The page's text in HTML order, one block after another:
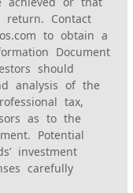
Contact
to obtain a
Document
should
analysis of the
tax,
as to the
Potential
investment
carefully